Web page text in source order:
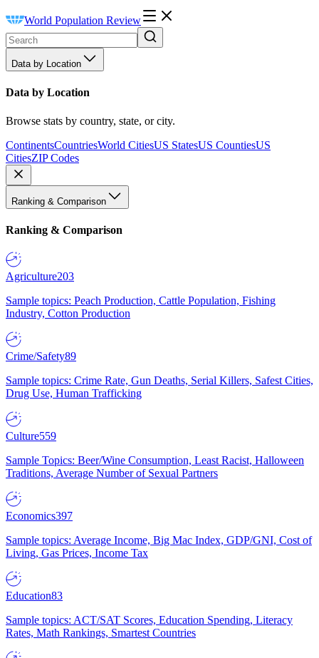
World Population Review
Data by Location
Data by Location
Browse stats by country, state, or city.
ContinentsCountriesWorld CitiesUS StatesUS CountiesUS
CitiesZIP Codes
Ranking & Comparison
Ranking & Comparison
Agriculture203
Sample topics: Peach Production, Cattle Population, Fishing
Industry, Cotton Production
Crime/Safety89
Sample topics: Crime Rate, Gun Deaths, Serial Killers, Safest Cities,
Drug Use, Human Trafficking
Culture559
Sample Topics: Beer/Wine Consumption, Least Racist, Halloween
Traditions, Average Number of Sexual Partners
Economics397
Sample topics: Average Income, Big Mac Index, GDP/GNI, Cost of
Living, Gas Prices, Income Tax
Education83
Sample topics: ACT/SAT Scores, Education Spending, Literacy
Rates, Math Rankings, Smartest Countries